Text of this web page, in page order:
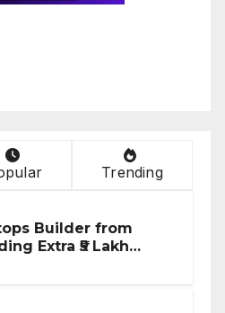
Trending
Builder from
Extra ₹5 Lakh